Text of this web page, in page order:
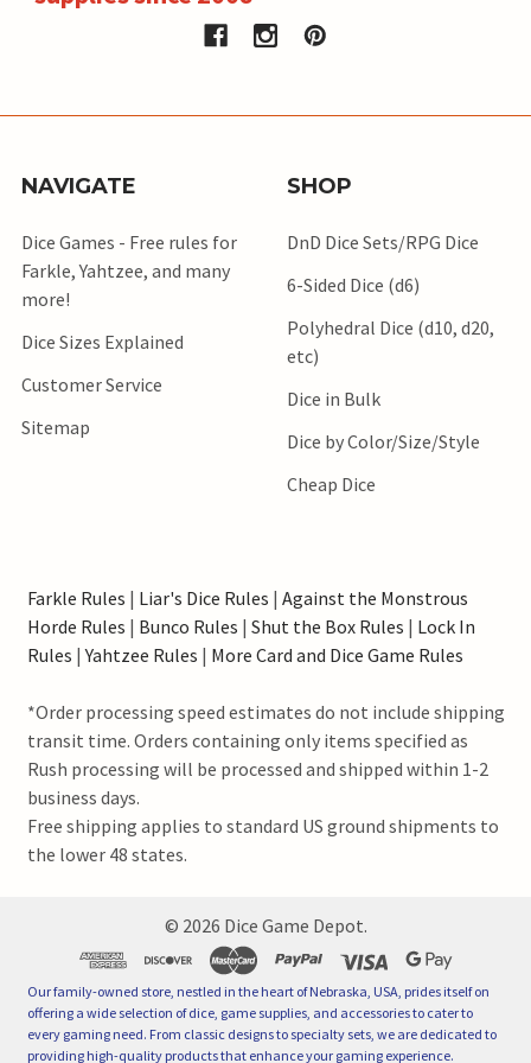
NAVIGATE
Dice Games - Free rules for
Farkle, Yahtzee, and many
more!
Dice Sizes Explained
Customer Service
Sitemap
SHOP
DnD Dice Sets/RPG Dice
6-Sided Dice (d6)
Polyhedral Dice (d10, d20,
etc)
Dice in Bulk
Dice by Color/Size/Style
Cheap Dice
Farkle Rules | Liar's Dice Rules | Against the Monstrous
Horde Rules | Bunco Rules | Shut the Box Rules | Lock In
Rules |Yahtzee Rules | More Card and Dice Game Rules
*Order processing speed estimates do not include shipping
transit time. Orders containing only items specified as
Rush processing will be processed and shipped within 1-2
business days.
Free shipping applies to standard US ground shipments to
the lower 48 states.
© 2026 Dice Game Depot.
Our family-owned store, nestled in the heart of Nebraska, USA, prides itself on
offering a wide selection of dice, game supplies, and accessories to cater to
every gaming need. From classic designs to specialty sets, we are dedicated to
providing high-quality products that enhance your gaming experience.